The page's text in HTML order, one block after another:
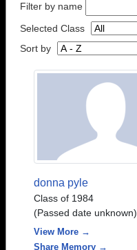
Filter by name
Selected Class
Sort by
donna pyle
Class of 1984
(Passed date unknown)
View More →
Share Memory →